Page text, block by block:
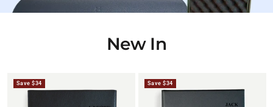
New In
Save $34 Save $34